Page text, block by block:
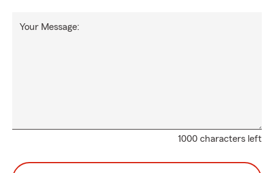
1000 characters left
Your Message: